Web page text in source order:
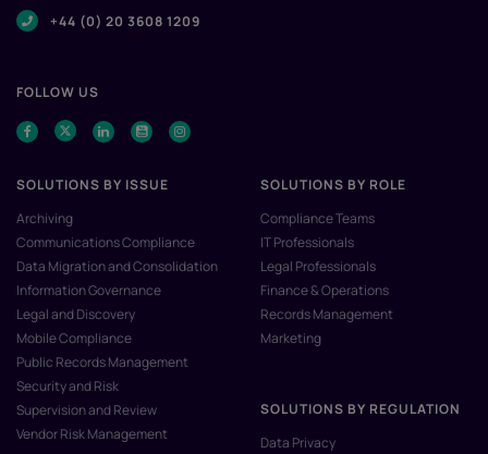
+44 (0) 20 3608 1209
FOLLOW US
SOLUTIONS BY ISSUE
Archiving
Communications Compliance
Data Migration and Consolidation
Information Governance
Legal and Discovery
Mobile Compliance
Public Records Management
Security and Risk
Supervision and Review
Vendor Risk Management
SOLUTIONS BY ROLE
Compliance Teams
IT Professionals
Legal Professionals
Finance & Operations
Records Management
Marketing
SOLUTIONS BY REGULATION
Data Privacy